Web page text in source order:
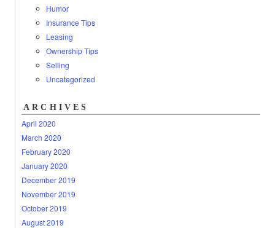
Humor
Insurance Tips
Leasing
Ownership Tips
Selling
Uncategorized
ARCHIVES
April 2020
March 2020
February 2020
January 2020
December 2019
November 2019
October 2019
August 2019